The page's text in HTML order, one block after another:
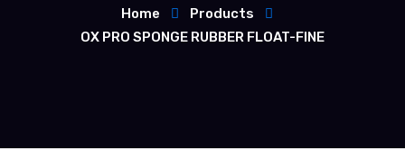
Home
Products
OX PRO SPONGE RUBBER FLOAT-FINE